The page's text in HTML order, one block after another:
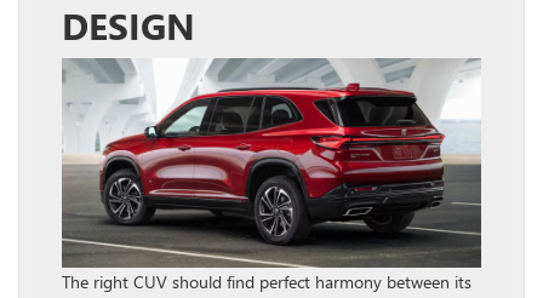
DESIGN
The right CUV should find perfect harmony between its